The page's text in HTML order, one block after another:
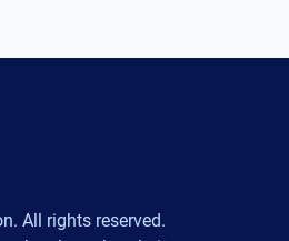
All rights reserved.